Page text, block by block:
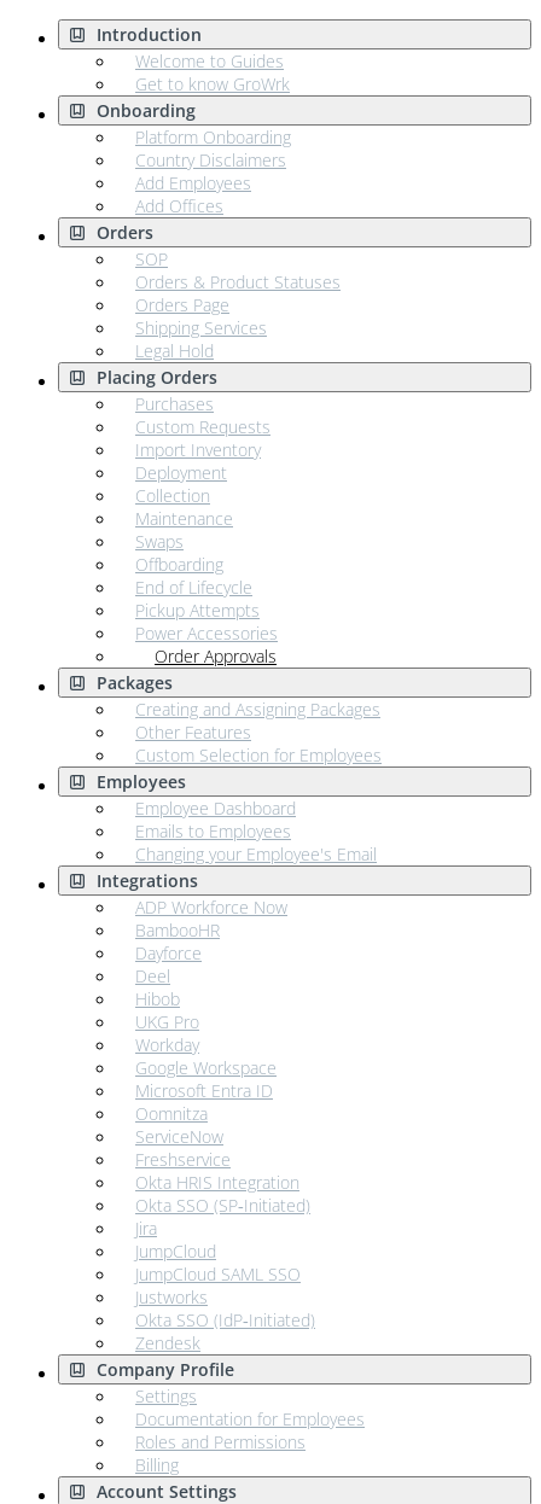
Introduction
Welcome to Guides
Get to know GroWrk
Onboarding
Platform Onboarding
Country Disclaimers
Add Employees
Add Offices
Orders
SOP
Orders & Product Statuses
Orders Page
Shipping Services
Legal Hold
Placing Orders
Purchases
Custom Requests
Import Inventory
Deployment
Collection
Maintenance
Swaps
Offboarding
End of Lifecycle
Pickup Attempts
Power Accessories
Order Approvals
Packages
Creating and Assigning Packages
Other Features
Custom Selection for Employees
Employees
Employee Dashboard
Emails to Employees
Changing your Employee's Email
Integrations
ADP Workforce Now
BambooHR
Dayforce
Deel
Hibob
UKG Pro
Workday
Google Workspace
Microsoft Entra ID
Oomnitza
ServiceNow
Freshservice
Okta HRIS Integration
Okta SSO (SP‑Initiated)
Jira
JumpCloud
JumpCloud SAML SSO
Justworks
Okta SSO (IdP‑Initiated)
Zendesk
Company Profile
Settings
Documentation for Employees
Roles and Permissions
Billing
Account Settings